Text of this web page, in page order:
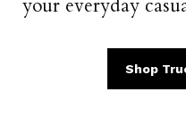
your everyday
Shop